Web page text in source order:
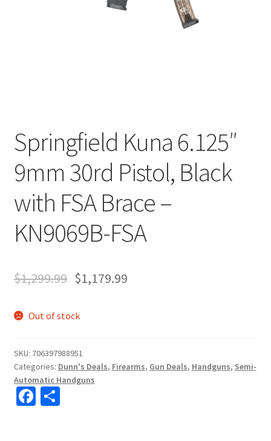
Springfield Kuna 6.125″
9mm 30rd Pistol, Black
with FSA Brace –
KN9069B-FSA
$1,299.99 $1,179.99
Out of stock
SKU: 706397988951
Categories: Dunn's Deals, Firearms, Gun Deals, Handguns, Semi-
Automatic Handguns
Fa S